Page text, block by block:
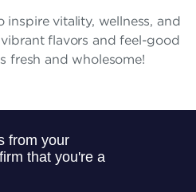
inspire vitality, wellness, and
flavors and feel-good
fresh and wholesome!